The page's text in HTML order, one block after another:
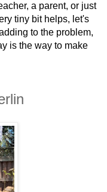
a parent, or just
tiny bit helps, let's
to the problem,
is the way to make